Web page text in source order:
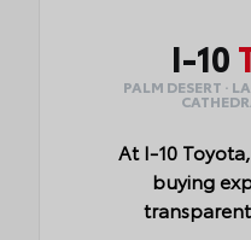
I-10
PALM DESERT ·
At I-10
buying